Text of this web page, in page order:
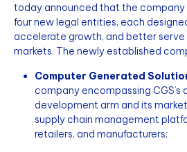
today announced that the company
four new legal entities, each
accelerate growth, and better
markets. The newly established
Computer Generated
company encompassing
development arm and its
supply chain management
retailers, and manufacturers;